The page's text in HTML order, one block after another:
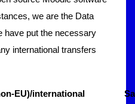
we are the Data
have put the necessary
international transfers
EU)/international